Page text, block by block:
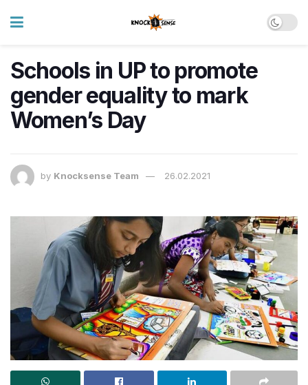
Schools in UP to promote
gender equality to mark
Women’s Day
by Knocksense Team 26.02.2021